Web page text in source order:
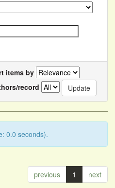
items by
record
0.0 seconds).
previous 1 next